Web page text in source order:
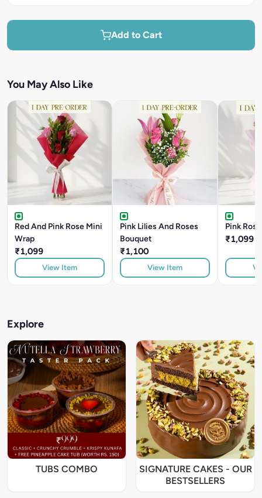
Add to Cart
You May Also Like
Red And Pink Rose Mini
Wrap
₹1,099
View Item
Pink Lilies And Roses
Bouquet
₹1,100
View Item
Pink
₹1,099
Explore
TUBS COMBO
SIGNATURE CAKES - OUR
BESTSELLERS